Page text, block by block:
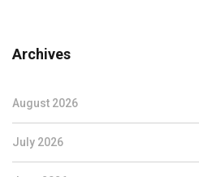
Archives
August 2026
July 2026